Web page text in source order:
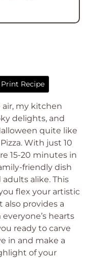
Print Recipe
my kitchen
delights, and
quite like
With just 10
15-20 minutes in
friendly dish
alike. This
flex your artistic
provides a
hearts
ready to carve
in and make a
of your